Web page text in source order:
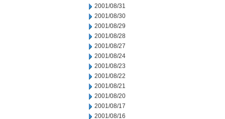
2001/08/31
2001/08/30
2001/08/29
2001/08/28
2001/08/27
2001/08/24
2001/08/23
2001/08/22
2001/08/21
2001/08/20
2001/08/17
2001/08/16